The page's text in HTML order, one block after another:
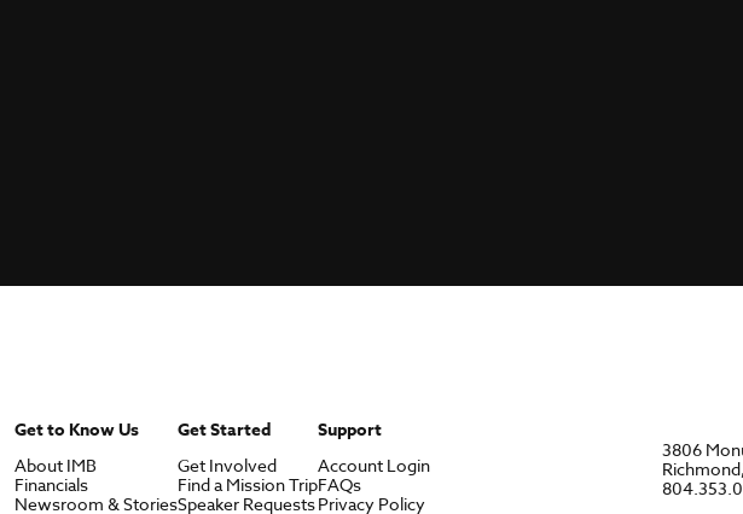
Get to Know Us
About IMB
Financials
Newsroom & Stories
Get Started
Get Involved
Find a Mission Trip
Speaker Requests
Support
Account Login
FAQs
Privacy Policy
3806